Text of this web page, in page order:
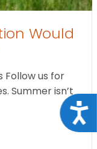
Would
Follow us for
Summer isn’t